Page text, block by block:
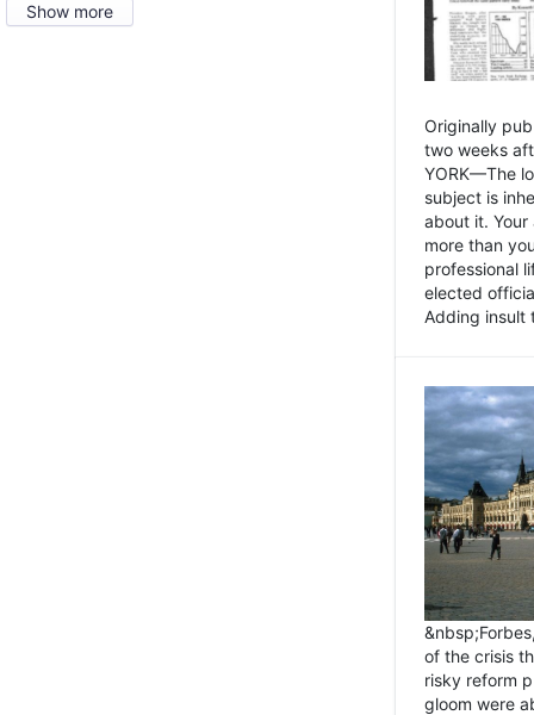
Show more
Originally
two weeks
YORK—The
subject is
about it.
more than
professional
elected
Adding insult
of the crisis
risky reform
gloom were